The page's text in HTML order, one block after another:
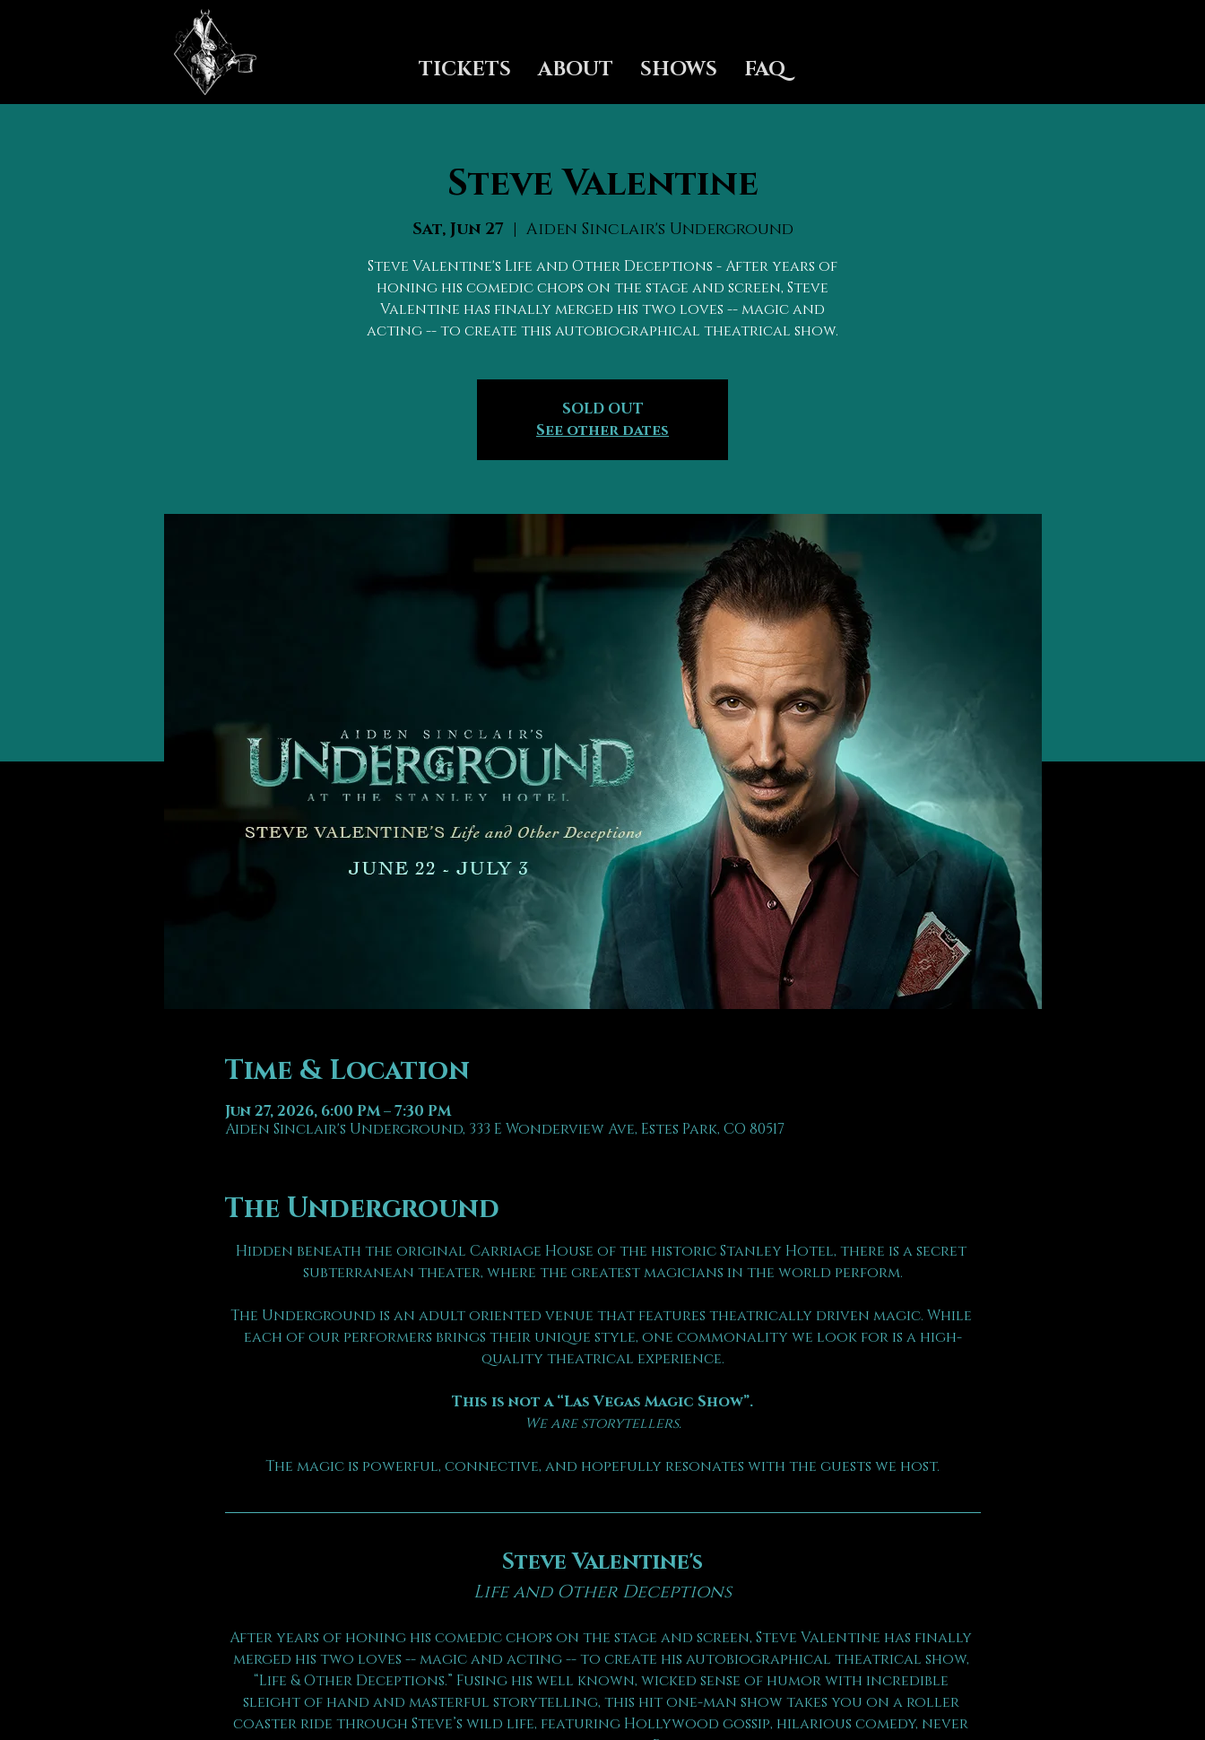
TICKETS ABOUT SHOWS FAQ
Steve Valentine
Sat, Jun 27
  |
Aiden Sinclair's Underground
Steve Valentine's Life and Other Deceptions - After years of
honing his comedic chops on the stage and screen, Steve
Valentine has finally merged his two loves -- magic and
acting -- to create this autobiographical theatrical show.
SOLD OUT
See other dates
Time & Location
Jun 27, 2026, 6:00 PM – 7:30 PM
Aiden Sinclair's Underground, 333 E Wonderview Ave, Estes Park, CO 80517
The Underground
Hidden beneath the original Carriage House of the historic Stanley Hotel, there is a secret
subterranean theater, where the greatest magicians in the world perform.
The Underground is an adult oriented venue that features theatrically driven magic. While
each of our performers brings their unique style, one commonality we look for is a high-
quality theatrical experience.
This is not a “Las Vegas Magic Show”.
We are storytellers.
The magic is powerful, connective, and hopefully resonates with the guests we host.
Steve Valentine's
Life and Other Deceptions
After years of honing his comedic chops on the stage and screen, Steve Valentine has finally
merged his two loves -- magic and acting -- to create his autobiographical theatrical show,
“Life & Other Deceptions.” Fusing his well known, wicked sense of humor with incredible
sleight of hand and masterful storytelling, this hit one-man show takes you on a roller
coaster ride through Steve’s wild life, featuring Hollywood gossip, hilarious comedy, never